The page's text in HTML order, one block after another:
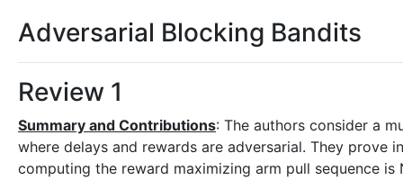
Adversarial Blocking Bandits
Review 1
Summary and Contributions: The authors consider a
where delays and rewards are adversarial. They prove
computing the reward maximizing arm pull sequence